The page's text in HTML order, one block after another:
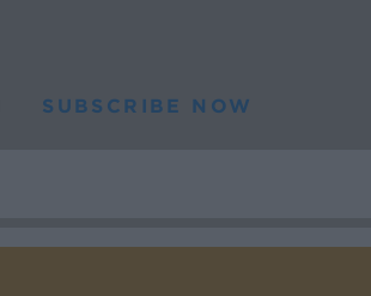
SUBSCRIBE NOW